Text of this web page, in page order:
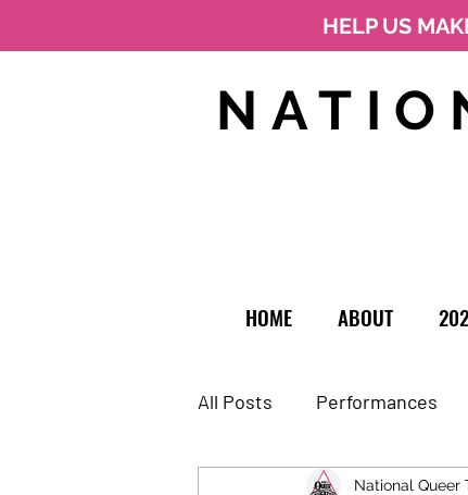
HELP US
HOME ABOUT
All Posts Performances
National Queer